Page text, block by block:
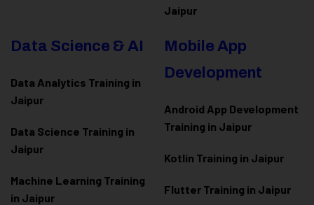
Jaipur
Data Science & AI
Data Analytics Training in
Jaipur
Data Science Training in
Jaipur
Machine Learning Training
in Jaipur
Mobile App
Development
Android App Development
Training in Jaipur
Kotlin Training in Jaipur
Flutter Training in Jaipur